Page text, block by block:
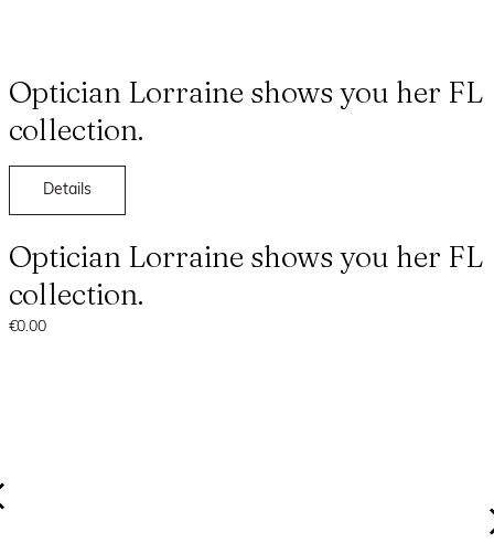
Optician Lorraine shows you her FL
collection.
Details
Optician Lorraine shows you her FL
collection.
€0.00